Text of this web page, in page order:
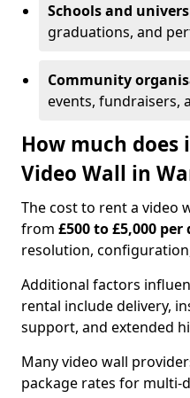
Schools and
graduations, and
Community
events, fundraisers,
How much does
Video Wall in
The cost to rent a video
from £500 to £5,000 per
resolution,
Additional factors
rental include delivery,
support, and extended
Many video wall
package rates for multi-